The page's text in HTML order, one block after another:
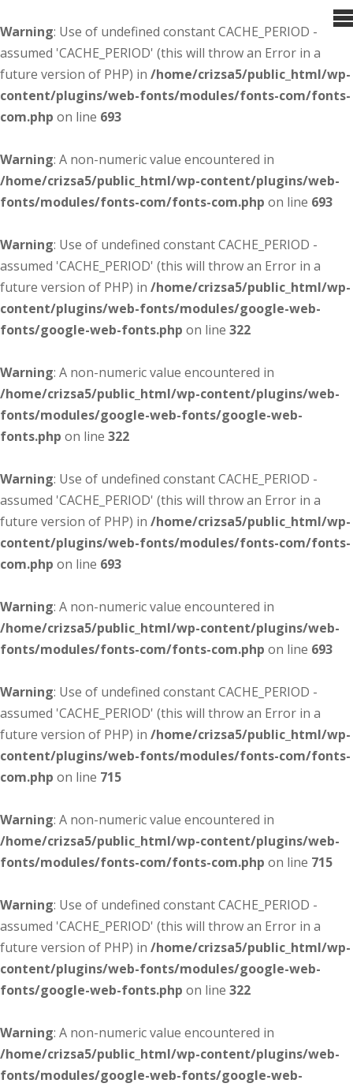
Warning: Use of undefined constant CACHE_PERIOD -
assumed 'CACHE_PERIOD' (this will throw an Error in a
future version of PHP) in /home/crizsa5/public_html/wp-
content/plugins/web-fonts/modules/fonts-com/fonts-
com.php on line 693
Warning: A non-numeric value encountered in
/home/crizsa5/public_html/wp-content/plugins/web-
fonts/modules/fonts-com/fonts-com.php on line 693
Warning: Use of undefined constant CACHE_PERIOD -
assumed 'CACHE_PERIOD' (this will throw an Error in a
future version of PHP) in /home/crizsa5/public_html/wp-
content/plugins/web-fonts/modules/google-web-
fonts/google-web-fonts.php on line 322
Warning: A non-numeric value encountered in
/home/crizsa5/public_html/wp-content/plugins/web-
fonts/modules/google-web-fonts/google-web-
fonts.php on line 322
Warning: Use of undefined constant CACHE_PERIOD -
assumed 'CACHE_PERIOD' (this will throw an Error in a
future version of PHP) in /home/crizsa5/public_html/wp-
content/plugins/web-fonts/modules/fonts-com/fonts-
com.php on line 693
Warning: A non-numeric value encountered in
/home/crizsa5/public_html/wp-content/plugins/web-
fonts/modules/fonts-com/fonts-com.php on line 693
Warning: Use of undefined constant CACHE_PERIOD -
assumed 'CACHE_PERIOD' (this will throw an Error in a
future version of PHP) in /home/crizsa5/public_html/wp-
content/plugins/web-fonts/modules/fonts-com/fonts-
com.php on line 715
Warning: A non-numeric value encountered in
/home/crizsa5/public_html/wp-content/plugins/web-
fonts/modules/fonts-com/fonts-com.php on line 715
Warning: Use of undefined constant CACHE_PERIOD -
assumed 'CACHE_PERIOD' (this will throw an Error in a
future version of PHP) in /home/crizsa5/public_html/wp-
content/plugins/web-fonts/modules/google-web-
fonts/google-web-fonts.php on line 322
Warning: A non-numeric value encountered in
/home/crizsa5/public_html/wp-content/plugins/web-
fonts/modules/google-web-fonts/google-web-